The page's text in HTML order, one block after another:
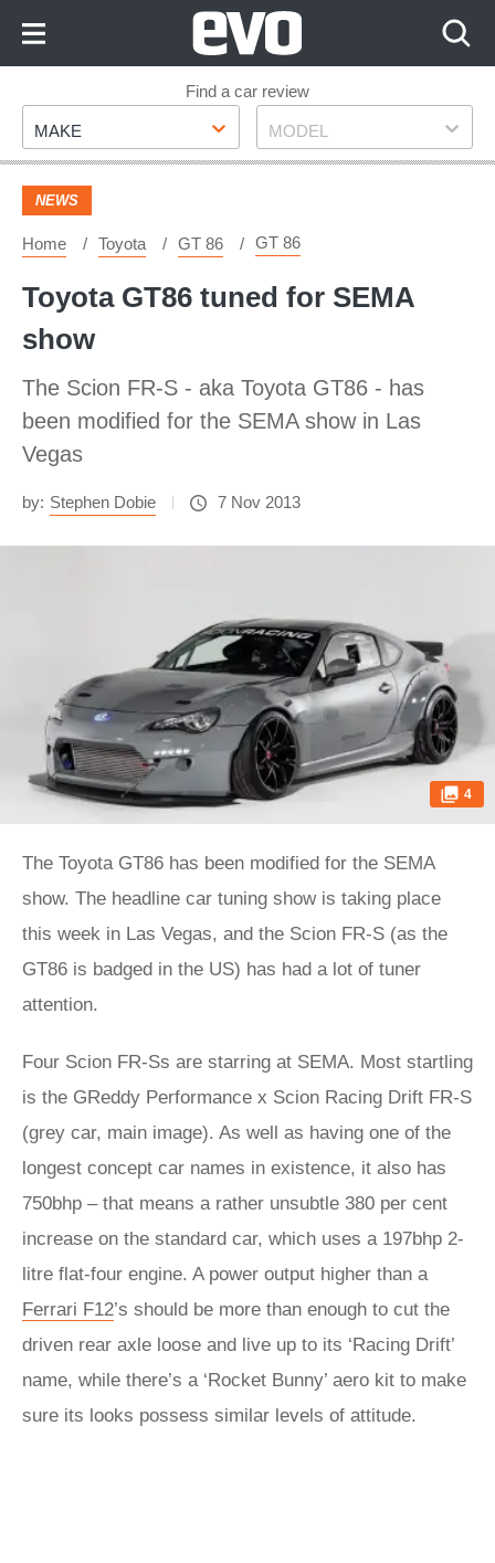
Footer
Find a car review
Make
MAKE Model
MODEL
NEWS
Home Toyota GT 86 GT 86
Toyota GT86 tuned for SEMA
show
The Scion FR-S - aka Toyota GT86 - has
been modified for the SEMA show in Las
Vegas
by: Stephen Dobie 7 Nov 2013
4
The Toyota GT86 has been modified for the SEMA
show. The headline car tuning show is taking place
this week in Las Vegas, and the Scion FR-S (as the
GT86 is badged in the US) has had a lot of tuner
attention.
Four Scion FR-Ss are starring at SEMA. Most startling
is the GReddy Performance x Scion Racing Drift FR-S
(grey car, main image). As well as having one of the
longest concept car names in existence, it also has
750bhp – that means a rather unsubtle 380 per cent
increase on the standard car, which uses a 197bhp 2-
litre flat-four engine. A power output higher than a
Ferrari F12’s should be more than enough to cut the
driven rear axle loose and live up to its ‘Racing Drift’
name, while there’s a ‘Rocket Bunny’ aero kit to make
sure its looks possess similar levels of attitude.